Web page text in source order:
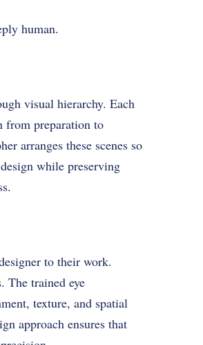
human.
visual hierarchy. Each
from preparation to
arranges these scenes so
while preserving
to their work.
The trained eye
texture, and spatial
approach ensures that